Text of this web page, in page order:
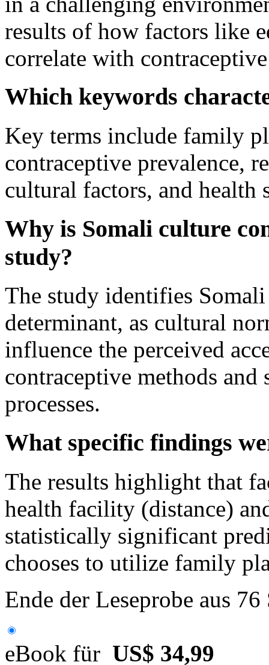
results of how factors like
correlate with
Which keywords
Key terms include family
contraceptive prevalence,
cultural factors, and health
Why is Somali culture
study?
The study identifies
determinant, as cultural
influence the perceived
contraceptive methods
processes.
What specific findings
The results highlight that
health facility (distance)
statistically significant
chooses to utilize family
Ende der Leseprobe aus
eBook für US$ 34,99